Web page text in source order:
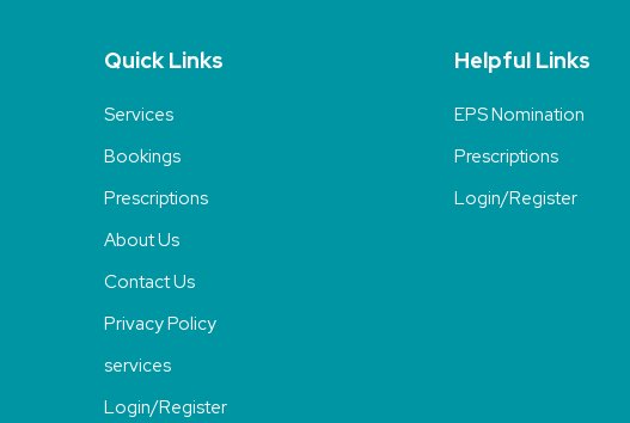
Quick Links
Services
Bookings
Prescriptions
About Us
Contact Us
Privacy Policy
services
Login/Register
Helpful Links
EPS Nomination
Prescriptions
Login/Register